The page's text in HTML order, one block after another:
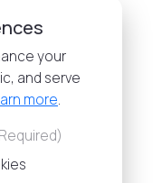
your
and serve
more.